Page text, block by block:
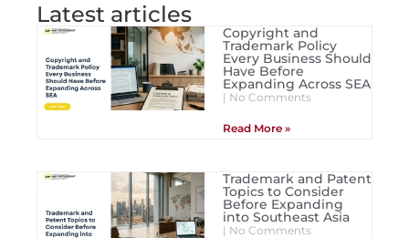
Latest articles
Copyright and
Trademark Policy
Every Business Should
Have Before
Expanding Across SEA
No Comments
Read More »
Trademark and Patent
Topics to Consider
Before Expanding
into Southeast Asia
No Comments